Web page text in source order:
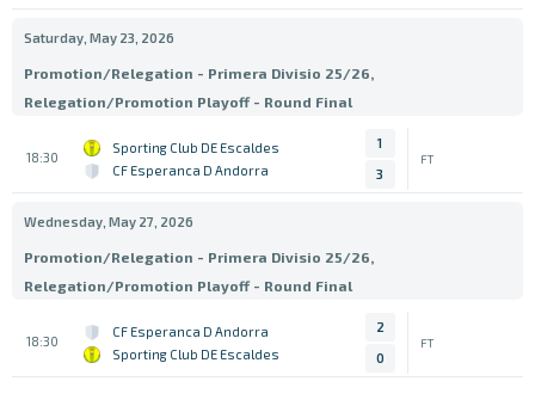
Saturday, May 23, 2026
Promotion/Relegation - Primera Divisio 25/26,
Relegation/Promotion Playoff - Round Final
18:30
Sporting Club DE Escaldes
CF Esperanca D Andorra
1
3
FT
Wednesday, May 27, 2026
Promotion/Relegation - Primera Divisio 25/26,
Relegation/Promotion Playoff - Round Final
18:30
CF Esperanca D Andorra
Sporting Club DE Escaldes
2
0
FT